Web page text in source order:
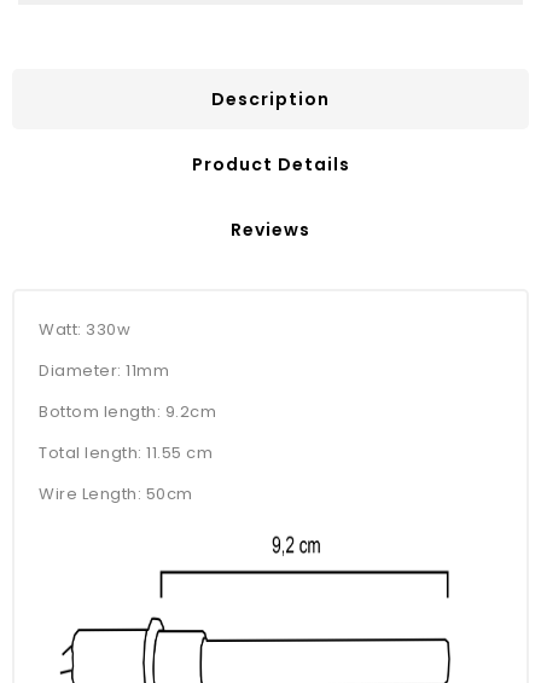
Description
Product Details
Reviews
Watt: 330w
Diameter: 11mm
Bottom length: 9.2cm
Total length: 11.55 cm
Wire Length: 50cm